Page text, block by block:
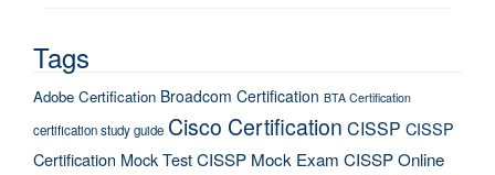
Tags
Adobe Certification Broadcom Certification BTA Certification
certification study guide Cisco Certification CISSP CISSP
Certification Mock TestCISSP Mock Exam CISSP Online